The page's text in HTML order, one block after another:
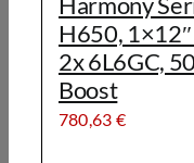
H650,
2x 6L6GC,
Boost
780,63 €